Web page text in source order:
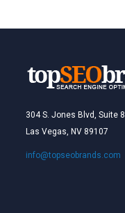
304 S. Jones Blvd, Suite
Las Vegas, NV 89107
info@topseobrands.com